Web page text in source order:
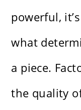
powerful,
what
a piece.
the quality